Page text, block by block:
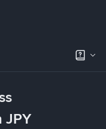
JPY